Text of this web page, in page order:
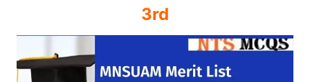
3rd